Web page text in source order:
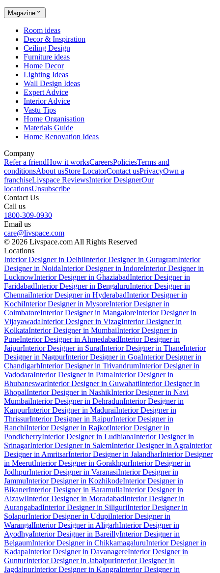
Magazine
Room ideas
Decor & Inspiration
Ceiling Design
Furniture ideas
Home Decor
Lighting Ideas
Wall Design Ideas
Expert Advice
Interior Advice
Vastu Tips
Home Organisation
Materials Guide
Home Renovation Ideas
Company
Refer a friendHow it worksCareersPoliciesTerms and
conditionsAbout usStore LocatorContact usPrivacyOwn a
franchiseLivspace ReviewsInterior DesignerOur
locationsUnsubscribe
Contact Us
Call us
1800-309-0930
Email us
care@livspace.com
© 2026 Livspace.com All Rights Reserved
Locations
Interior Designer in DelhiInterior Designer in GurugramInterior
Designer in NoidaInterior Designer in IndoreInterior Designer in
LucknowInterior Designer in GhaziabadInterior Designer in
FaridabadInterior Designer in BengaluruInterior Designer in
ChennaiInterior Designer in HyderabadInterior Designer in
KochiInterior Designer in MysoreInterior Designer in
CoimbatoreInterior Designer in MangaloreInterior Designer in
VijayawadaInterior Designer in VizagInterior Designer in
KolkataInterior Designer in MumbaiInterior Designer in
PuneInterior Designer in AhmedabadInterior Designer in
JaipurInterior Designer in SuratInterior Designer in ThaneInterior
Designer in NagpurInterior Designer in GoaInterior Designer in
ChandigarhInterior Designer in TrivandrumInterior Designer in
VadodaraInterior Designer in PatnaInterior Designer in
BhubaneswarInterior Designer in GuwahatiInterior Designer in
BhopalInterior Designer in NashikInterior Designer in Navi
MumbaiInterior Designer in DehradunInterior Designer in
KanpurInterior Designer in MaduraiInterior Designer in
ThrissurInterior Designer in RaipurInterior Designer in
RanchiInterior Designer in RajkotInterior Designer in
PondicherryInterior Designer in LudhianaInterior Designer in
SrinagarInterior Designer in SalemInterior Designer in AgraInterior
Designer in AmritsarInterior Designer in JalandharInterior Designer
in MeerutInterior Designer in GorakhpurInterior Designer in
JodhpurInterior Designer in VaranasiInterior Designer in
JammuInterior Designer in KozhikodeInterior Designer in
BikanerInterior Designer in BaramullaInterior Designer in
AizawlInterior Designer in MoradabadInterior Designer in
AurangabadInterior Designer in SiliguriInterior Designer in
SolapurInterior Designer in UdupiInterior Designer in
WarangalInterior Designer in AligarhInterior Designer in
AyodhyaInterior Designer in BareillyInterior Designer in
BelgaumInterior Designer in ChikkamagaluruInterior Designer in
KadapaInterior Designer in DavanagereInterior Designer in
GunturInterior Designer in JabalpurInterior Designer in
JagdalpurInterior Designer in KangraInterior Designer in